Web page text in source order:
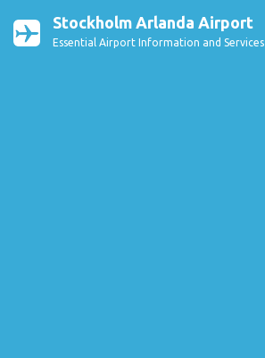
Stockholm Arlanda Airport
Essential Airport Information and Services